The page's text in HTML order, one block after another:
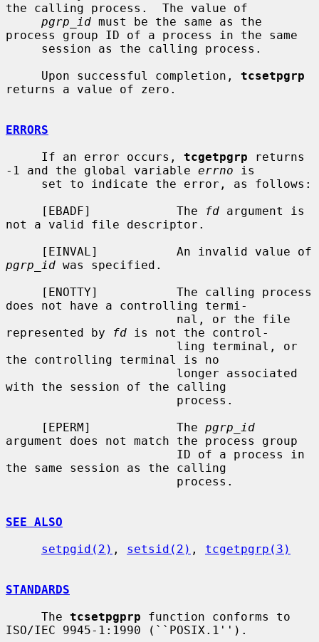
the calling process.  The value of
pgrp_id must be the same as the
process group ID of a process in the same
     Upon successful completion,
tcsetpgrp
returns a value of zero.
ERRORS
     If an error occurs,
tcgetpgrp returns
-1 and the global variable errno is
     [EBADF]            The
fd argument is
not a valid file descriptor.
pgrp_id was specified.
does not have a controlling termi-
represented by
fd is not the control-
the controlling terminal is no
with the session of the calling
     [EPERM]            The
pgrp_id
argument does not match the process group
the same session as the calling
SEE ALSO
setpgid(2) , setsid(2) , tcgetpgrp(3)
STANDARDS
     The
tcsetpgprp function conforms to
ISO/IEC 9945-1:1990 (``POSIX.1'').